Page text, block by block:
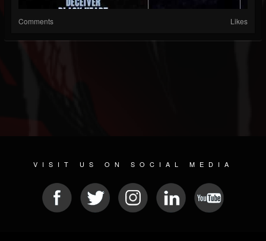
Comments Likes
VISIT US ON SOCIAL MEDIA